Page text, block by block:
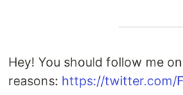
Hey! You should follow me
reasons: https://twitter.com/